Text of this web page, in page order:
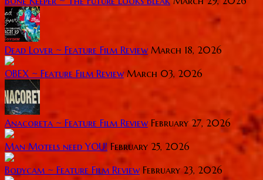
Dead Lover ~ Feature Film Review March 18, 2026
OBEX ~ Feature Film Review March 03, 2026
Anacoreta ~ Feature Film Review February 27, 2026
Man Motels need YOU! February 25, 2026
Bodycam ~ Feature Film Review February 23, 2026